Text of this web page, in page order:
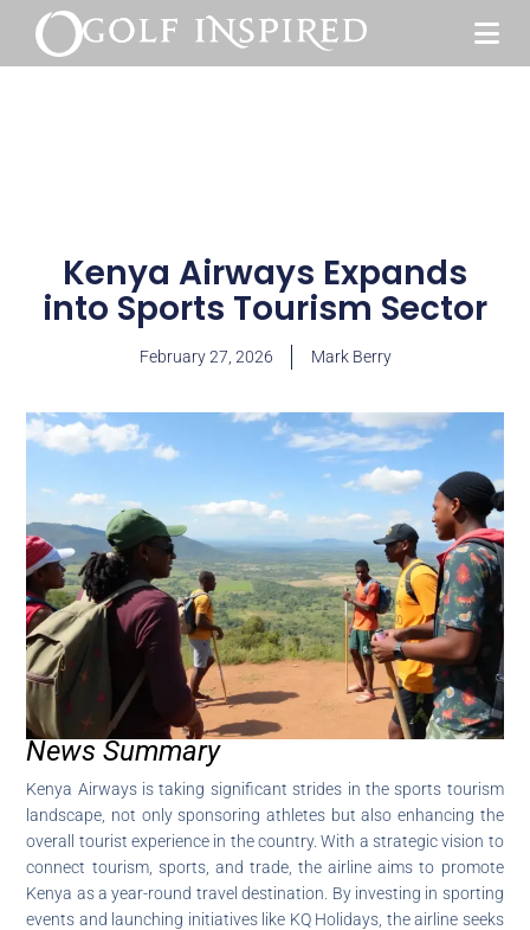
Kenya Airways Expands
into Sports Tourism Sector
February 27, 2026 Mark Berry
News Summary
Kenya Airways is taking significant strides in the sports tourism
landscape, not only sponsoring athletes but also enhancing the
overall tourist experience in the country. With a strategic vision to
connect tourism, sports, and trade, the airline aims to promote
Kenya as a year-round travel destination. By investing in sporting
events and launching initiatives like KQ Holidays, the airline seeks